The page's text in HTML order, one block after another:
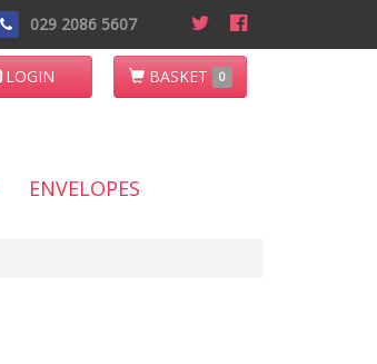
029 2086 5607
LOGIN BASKET 0
ENVELOPES